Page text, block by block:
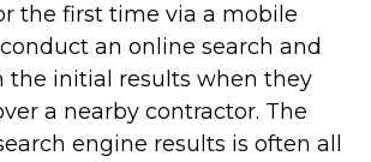
the first time via a mobile
an online search and
the initial results when they
a nearby contractor. The
engine results is often all